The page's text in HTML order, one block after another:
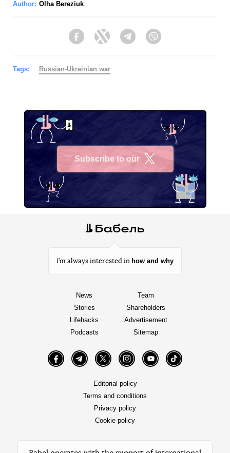
Author: Olha Bereziuk
FacebookTwitter Telegram
Tags: Russian-Ukrainian war
Subscribe to our
I’m always interested in how and why
News
Stories
Lifehacks
Podcasts
Team
Shareholders
Advertisement
Sitemap
FacebookTelegramTwitter InstagramYouTube TikTok
Editorial policy
Terms and conditions
Privacy policy
Cookie policy